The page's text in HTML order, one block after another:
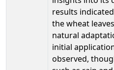
results
the wheat
natural
initial
observed,